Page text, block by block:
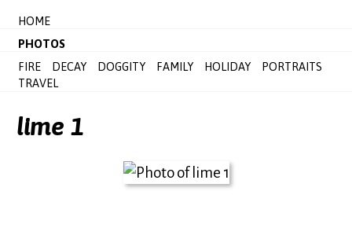
HOME
PHOTOS
FIRE
DECAY DOGGITY FAMILY HOLIDAY
PORTRAITS
TRAVEL
lime 1